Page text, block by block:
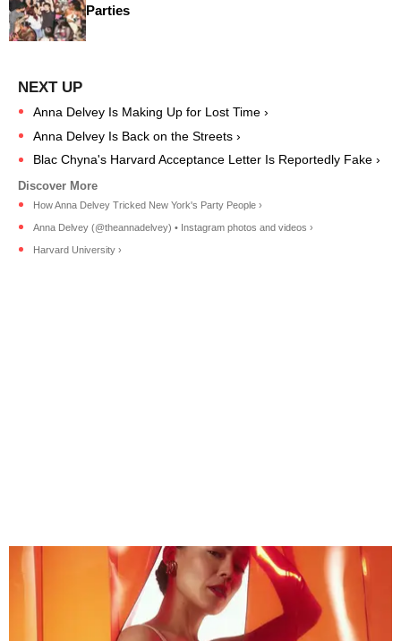
Parties
Anna Delvey Is Making Up for Lost Time ›
Anna Delvey Is Back on the Streets ›
Blac Chyna's Harvard Acceptance Letter Is Reportedly Fake ›
How Anna Delvey Tricked New York's Party People ›
Anna Delvey (@theannadelvey) • Instagram photos and videos ›
Harvard University ›